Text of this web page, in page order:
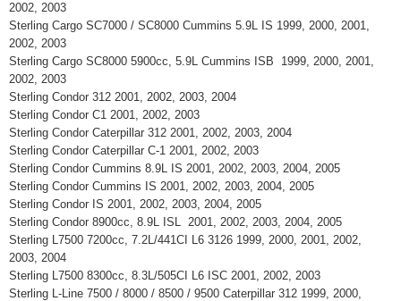
2002, 2003
Sterling Cargo SC7000 / SC8000 Cummins 5.9L IS 1999, 2000, 2001,
2002, 2003
Sterling Cargo SC8000 5900cc, 5.9L Cummins ISB 1999, 2000, 2001,
2002, 2003
Sterling Condor 312 2001, 2002, 2003, 2004
Sterling Condor C1 2001, 2002, 2003
Sterling Condor Caterpillar 312 2001, 2002, 2003, 2004
Sterling Condor Caterpillar C-1 2001, 2002, 2003
Sterling Condor Cummins 8.9L IS 2001, 2002, 2003, 2004, 2005
Sterling Condor Cummins IS 2001, 2002, 2003, 2004, 2005
Sterling Condor IS 2001, 2002, 2003, 2004, 2005
Sterling Condor 8900cc, 8.9L ISL 2001, 2002, 2003, 2004, 2005
Sterling L7500 7200cc, 7.2L/441CI L6 3126 1999, 2000, 2001, 2002,
2003, 2004
Sterling L7500 8300cc, 8.3L/505CI L6 ISC 2001, 2002, 2003
Sterling L-Line 7500 / 8000 / 8500 / 9500 Caterpillar 312 1999, 2000,